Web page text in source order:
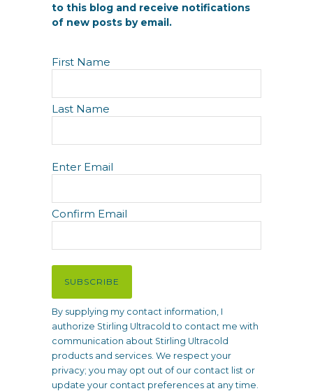
to this blog and receive notifications
of new posts by email.
N
a
e
First Name
Last Name
E
m
i
l
R
e
u
i
r
e
d
)
Enter Email
Confirm Email
SUBSCRIBE
By supplying my contact information, I
authorize Stirling Ultracold to contact me with
communication about Stirling Ultracold
products and services. We respect your
privacy; you may opt out of our contact list or
update your contact preferences at any time.